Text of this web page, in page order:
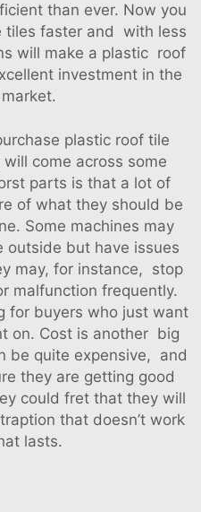
than ever. Now you
tiles faster and with less
will make a plastic roof
investment in the
plastic roof tile
come across some
parts is that a lot of
of what they should be
Some machines may
outside but have issues
may, for instance, stop
malfunction frequently.
buyers who just want
on. Cost is another big
be quite expensive, and
they are getting good
could fret that they will
that doesn’t work
lasts.